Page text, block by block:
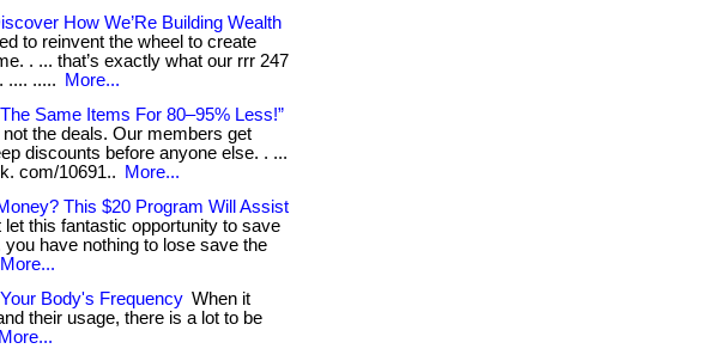
How We’Re Building Wealth
to reinvent the wheel to create
. ... that’s exactly what our rrr 247
.... .....
More...
Same Items For 80–95% Less!”
the deals. Our members get
discounts before anyone else. . ...
com/10691..
More...
This $20 Program Will Assist
let this fantastic opportunity to save
you have nothing to lose save the
More...
Body's Frequency When it
their usage, there is a lot to be
More...